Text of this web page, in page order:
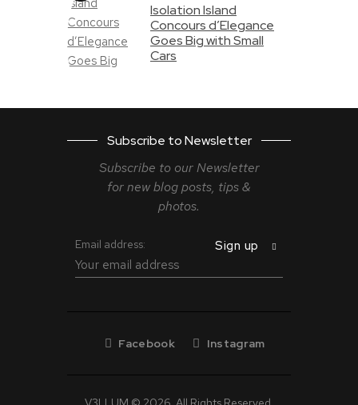
Isolation Island
Concours d’Elegance
Goes Big with Small
Cars
Subscribe to Newsletter
Subscribe to our Newsletter
for new blogposts, tips &
photos.
Email address:
Facebook Instagram